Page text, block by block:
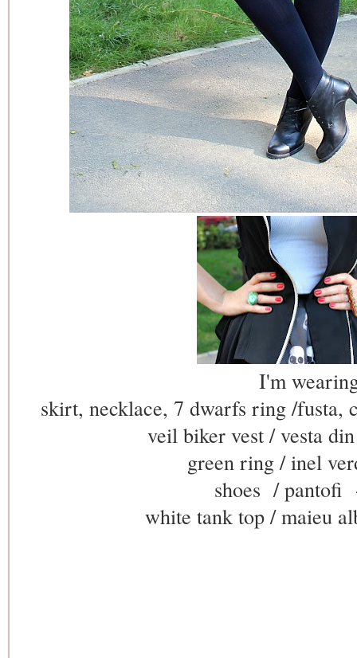
I'm
skirt, necklace, 7 dwarfs ring /
veil biker vest / vesta
green ring / inel
shoes / pantofi
white tank top / maieu